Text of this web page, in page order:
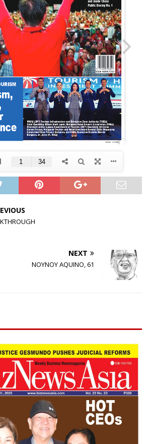
NEXT
NOYNOY AQUINO, 61